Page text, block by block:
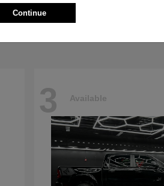
Starting at
3 Available
Continue